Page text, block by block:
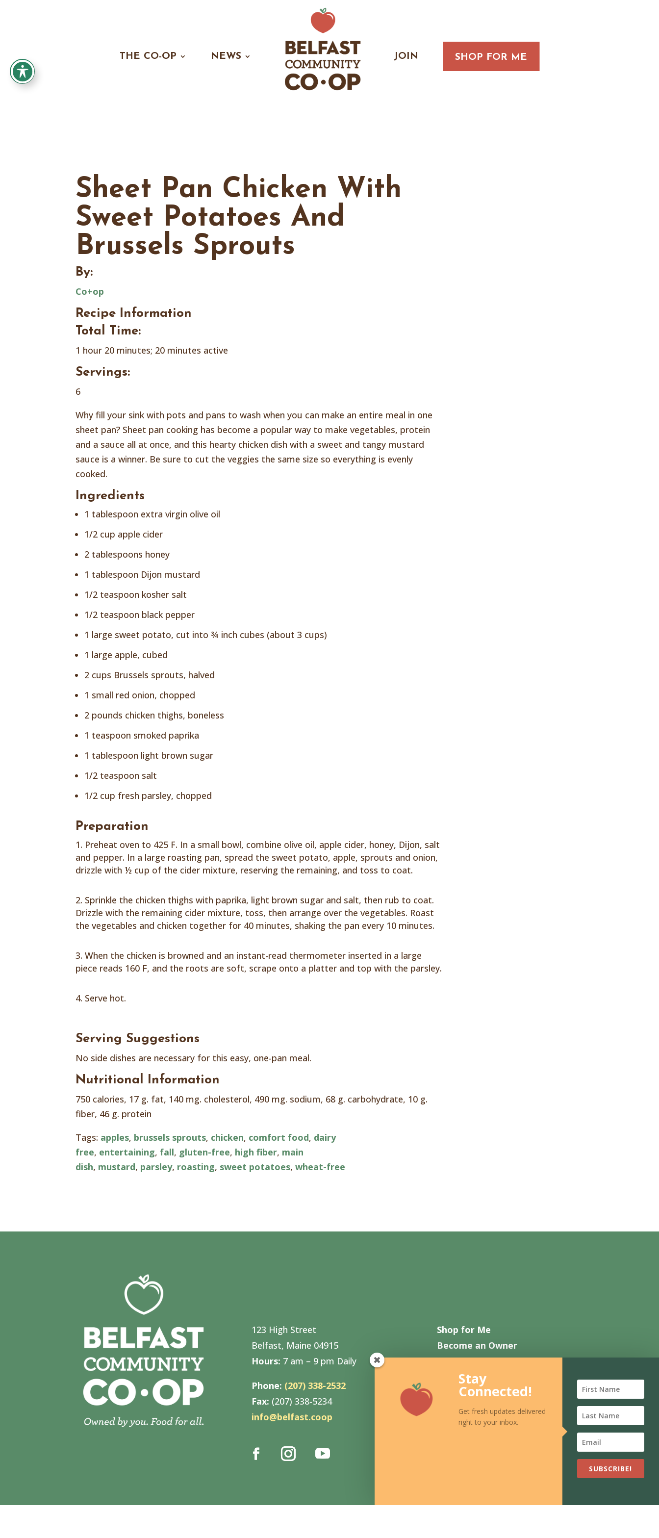
THE CO-OP NEWS JOIN SHOP FOR ME
Sheet Pan Chicken With
Sweet Potatoes And
Brussels Sprouts
By:
Co+op
Recipe Information
Total Time:
1 hour 20 minutes; 20 minutes active
Servings:
6
Why fill your sink with pots and pans to wash when you can make an entire meal in one
sheet pan? Sheet pan cooking has become a popular way to make vegetables, protein
and a sauce all at once, and this hearty chicken dish with a sweet and tangy mustard
sauce is a winner. Be sure to cut the veggies the same size so everything is evenly
cooked.
Ingredients
1 tablespoon extra virgin olive oil
1/2 cup apple cider
2 tablespoons honey
1 tablespoon Dijon mustard
1/2 teaspoon kosher salt
1/2 teaspoon black pepper
1 large sweet potato, cut into ¾ inch cubes (about 3 cups)
1 large apple, cubed
2 cups Brussels sprouts, halved
1 small red onion, chopped
2 pounds chicken thighs, boneless
1 teaspoon smoked paprika
1 tablespoon light brown sugar
1/2 teaspoon salt
1/2 cup fresh parsley, chopped
Preparation
Preheat oven to 425 F. In a small bowl, combine olive oil, apple cider, honey, Dijon, salt
and pepper. In a large roasting pan, spread the sweet potato, apple, sprouts and onion,
drizzle with ½ cup of the cider mixture, reserving the remaining, and toss to coat.
Sprinkle the chicken thighs with paprika, light brown sugar and salt, then rub to coat.
Drizzle with the remaining cider mixture, toss, then arrange over the vegetables. Roast
the vegetables and chicken together for 40 minutes, shaking the pan every 10 minutes.
When the chicken is browned and an instant-read thermometer inserted in a large
piece reads 160 F, and the roots are soft, scrape onto a platter and top with the parsley.
Serve hot.
Serving Suggestions
No side dishes are necessary for this easy, one-pan meal.
Nutritional Information
750 calories, 17 g. fat, 140 mg. cholesterol, 490 mg. sodium, 68 g. carbohydrate, 10 g.
fiber, 46 g. protein
Tags: apples, brussels sprouts, chicken, comfort food, dairy
free, entertaining, fall, gluten-free, high fiber, main
dish, mustard, parsley, roasting, sweet potatoes,wheat-free
123 High Street
Belfast, Maine 04915
Hours: 7 am – 9 pm Daily
Phone: (207) 338-2532
Fax: (207) 338-5234
info@belfast.coop
Shop for Me
Become an Owner
Work with Us
Contact Us
EN
Stay
Connected!
Get fresh updates delivered
right to your inbox.
SUBSCRIBE!